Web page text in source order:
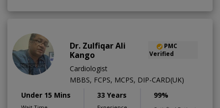
Dr. Zulfiqar Ali
Kango
PMC
Verified
Cardiologist
MBBS, FCPS, MCPS, DIP-CARD(UK)
Under 15 Mins
33 Years 99%